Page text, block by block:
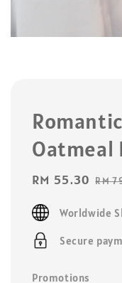
Oatmeal
Sale
RM 55.30 RM
Worldwide
Secure
Promotions